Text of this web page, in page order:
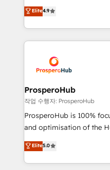
transformation process
implement HubSpot
record of business
approach has helped
technologies and
sales processes to
from Strategy to
onboarding and
extensive experience
and manufacturers since
empowering our clients
autonomy. Get to grips
guided implementation
the CRM platform into
marketing strategy?
to your needs and sales
Elite4.9
ProsperoHub
작업 수행자: ProsperoHub
ProsperoHub is 100%
and optimisation of the
highly experienced team
ensure that you achieve
ROI from your HubSpot
Elite5.0